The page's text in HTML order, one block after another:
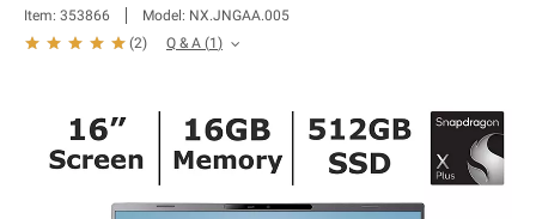
Item: 353866 Model: NX.JNGAA.005
(2) Q & A (1)